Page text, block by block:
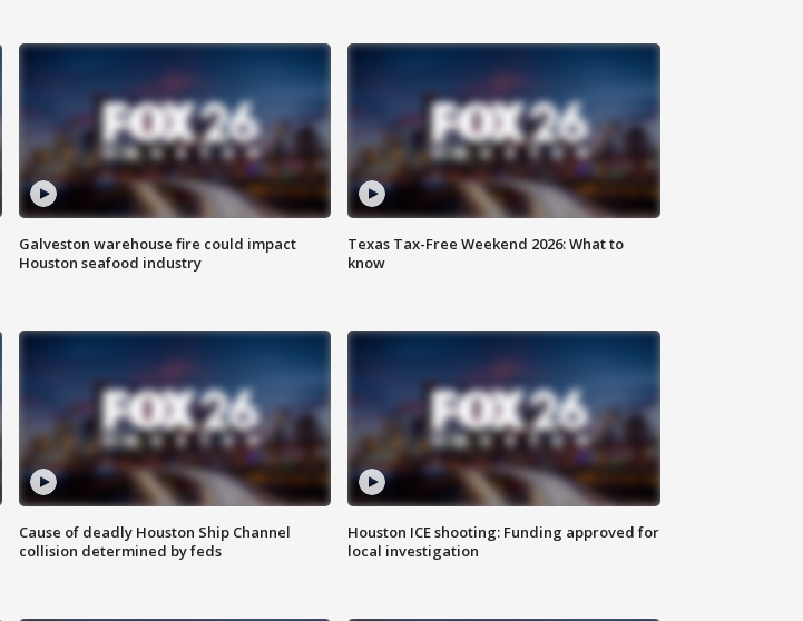
Galveston warehouse fire could impact
Houston seafood industry
Texas Tax-Free Weekend 2026: What to
know
Cause of deadly Houston Ship Channel
collision determined by feds
Houston ICE shooting: Funding approved for
local investigation